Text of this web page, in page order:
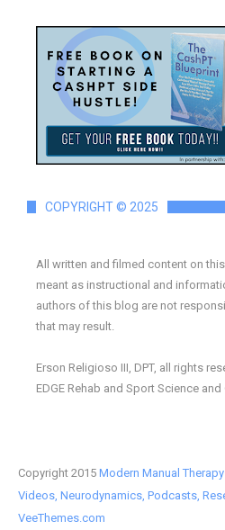
COPYRIGHT © 2025
All written and filmed content on
meant as instructional and
authors of this blog are not
that may result.
Erson Religioso III, DPT, all rights
EDGE Rehab and Sport Science and
Copyright 2015 Modern Manual
Videos, Neurodynamics, Podcasts,
VeeThemes.com